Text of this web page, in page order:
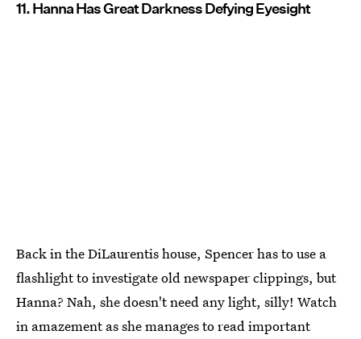
11. Hanna Has Great Darkness Defying Eyesight
Back in the DiLaurentis house, Spencer has to use a
flashlight to investigate old newspaper clippings, but
Hanna? Nah, she doesn't need any light, silly! Watch
in amazement as she manages to read important